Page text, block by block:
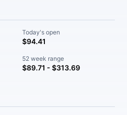
Today's open
$94.41
52 week range
$89.71 - $313.69